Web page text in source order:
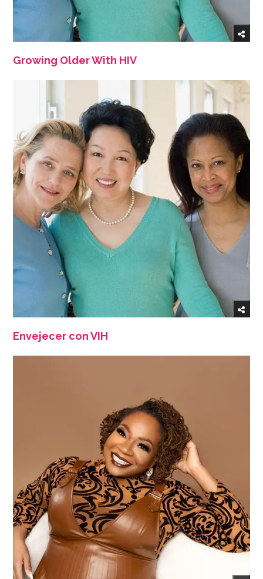
Growing Older With HIV
Envejecer con VIH